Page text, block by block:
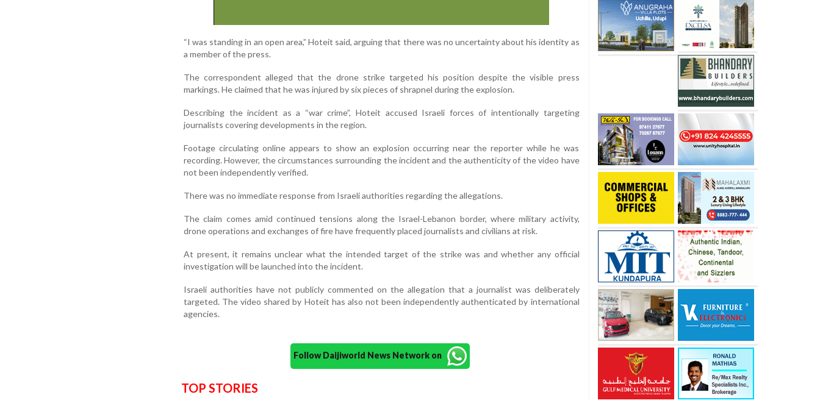
“I was standing in an open area,” Hoteit said, arguing that there was no uncertainty about his identity as
a member of the press.
The correspondent alleged that the drone strike targeted his position despite the visible press
markings. He claimed that he was injured by six pieces of shrapnel during the explosion.
Describing the incident as a “war crime”, Hoteit accused Israeli forces of intentionally targeting
journalists covering developments in the region.
Footage circulating online appears to show an explosion occurring near the reporter while he was
recording. However, the circumstances surrounding the incident and the authenticity of the video have
not been independently verified.
There was no immediate response from Israeli authorities regarding the allegations.
The claim comes amid continued tensions along the Israel-Lebanon border, where military activity,
drone operations and exchanges of fire have frequently placed journalists and civilians at risk.
At present, it remains unclear what the intended target of the strike was and whether any official
investigation will be launched into the incident.
Israeli authorities have not publicly commented on the allegation that a journalist was deliberately
targeted. The video shared by Hoteit has also not been independently authenticated by international
agencies.
Follow Daijiworld News Network on
TOP STORIES